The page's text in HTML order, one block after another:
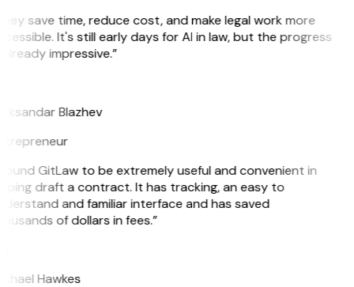
save time, reduce cost, and make legal work more
It's still early days for AI in law, but the progress
impressive.”
Blazhev
GitLaw to be extremely useful and convenient in
draft a contract. It has tracking, an easy to
and familiar interface and has saved
of dollars in fees.”
Hawkes